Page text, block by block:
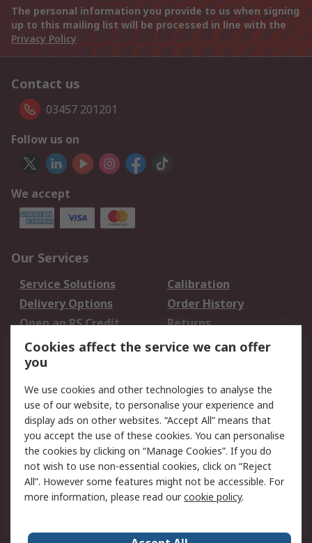
The personal information you provide to us when signing
up to this mailing list will be processed in line with the
Privacy Policy
Contact us
03457 201201
Follow us on
We accept
Our Services
Service Solutions
Calibration
Delivery Options
Order History
Open an RS Credit
Account
Returns
Scheduled Orders
Legal
Cookie Policy
Email Security
Privacy Policy -
Updated
Website Terms
Terms and Conditions
of Sale
Cookies affect the service we can offer
you
We use cookies and other technologies to analyse the
use of our website, to personalise your experience and
display ads on other websites. “Accept All” means that
you accept the use of these cookies. You can personalise
the cookies by clicking on “Manage Cookies”. If you do
not wish to use non-essential cookies, click on “Reject
All”. However some features might not be accessible. For
more information, please read ourcookie policy.